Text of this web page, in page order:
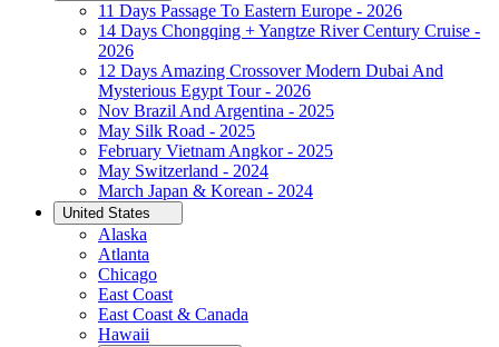
11 Days Passage To Eastern Europe - 2026
14 Days Chongqing + Yangtze River Century Cruise -
2026
12 Days Amazing Crossover Modern Dubai And
Mysterious Egypt Tour - 2026
Nov Brazil And Argentina - 2025
May Silk Road - 2025
February Vietnam Angkor - 2025
May Switzerland - 2024
March Japan & Korean - 2024
United States
Alaska
Atlanta
Chicago
East Coast
East Coast & Canada
Hawaii